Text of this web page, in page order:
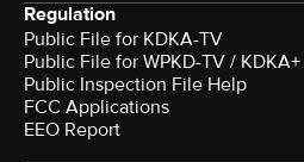
Regulation
Public File for KDKA-TV
Public File for WPKD-TV / KDKA+
Public Inspection File Help
FCC Applications
EEO Report